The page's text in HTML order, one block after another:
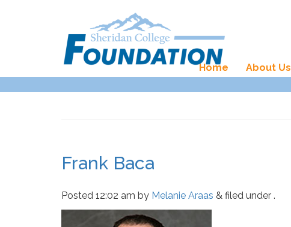
Home About Us
Frank Baca
Posted 12:02 am by Melanie Araas & filed under .